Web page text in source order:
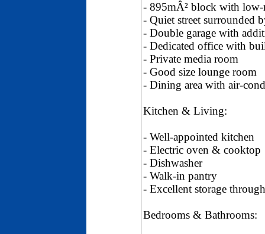
- 895mÂ² block with low-
- Quiet street surrounded
- Double garage with
- Dedicated office with
- Private media room
- Good size lounge room
- Dining area with air-
Kitchen & Living:
- Well-appointed kitchen
- Electric oven & cooktop
- Dishwasher
- Walk-in pantry
- Excellent storage
Bedrooms & Bathrooms: